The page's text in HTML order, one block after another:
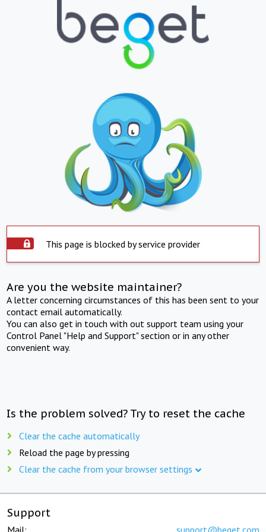
This page is blocked by service provider
Are you the website maintainer?
A letter concerning circumstances of this has been sent to your
contact email automatically.
You can also get in touch with out support team using your
Control Panel "Help and Support" section or in any other
convenient way.
Is the problem solved? Try to reset the cache
Clear the cache automatically
Reload the page by pressing
Clear the cache from your browser settings
Support
Mail: support@beget.com